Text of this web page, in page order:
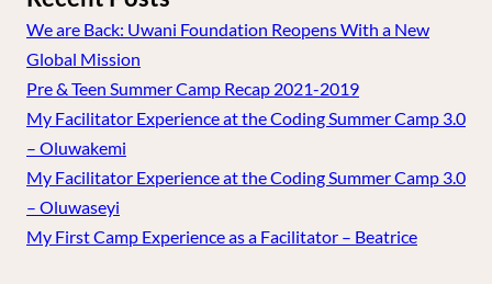
We are Back: Uwani Foundation Reopens With a New
Global Mission
Pre & Teen Summer Camp Recap 2021-2019
My Facilitator Experience at the Coding Summer Camp 3.0
– Oluwakemi
My Facilitator Experience at the Coding Summer Camp 3.0
– Oluwaseyi
My First Camp Experience as a Facilitator – Beatrice